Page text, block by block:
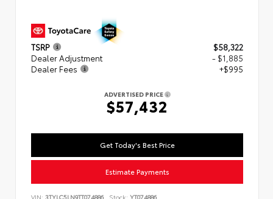
TSRP
$58,322
Dealer Adjustment
- $1,885
Dealer Fees
+$995
ADVERTISED PRICE
$57,432
Get Today's Best Price
Estimate Payments